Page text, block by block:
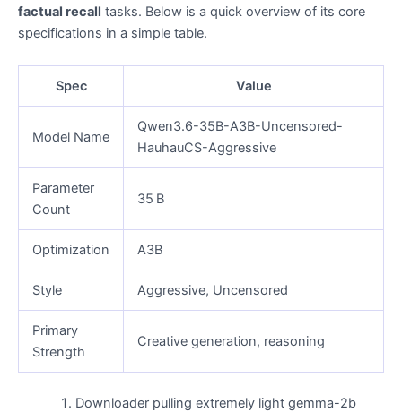
factual recall tasks. Below is a quick overview of its core
specifications in a simple table.
Spec Value
Model Name
Qwen3.6-35B-A3B-Uncensored-
HauhauCS-Aggressive
Parameter
Count
35 B
Optimization A3B
Style Aggressive, Uncensored
Primary
Strength
Creative generation, reasoning
Downloader pulling extremely light gemma-2b